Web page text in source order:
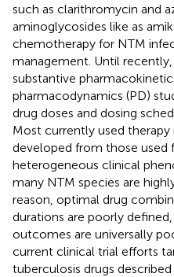
such as clarithromycin and
aminoglycosides like as
chemotherapy for NTM
management. Until
substantive
pharmacodynamics (PD)
drug doses and dosing
Most currently used therapy
developed from those used
heterogeneous clinical
many NTM species are
reason, optimal drug
durations are poorly
outcomes are universally
current clinical trial efforts
tuberculosis drugs